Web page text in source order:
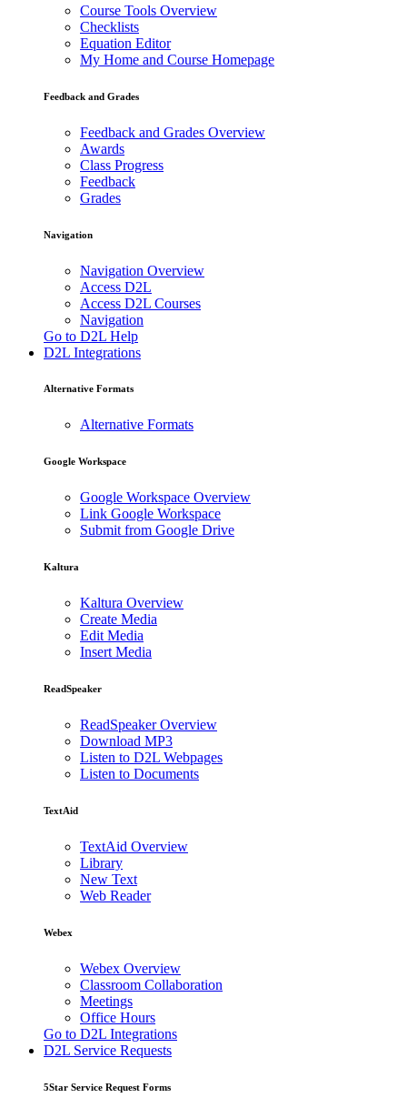
Course Tools Overview
Checklists
Equation Editor
My Home and Course Homepage
Feedback and Grades
Feedback and Grades Overview
Awards
Class Progress
Feedback
Grades
Navigation
Navigation Overview
Access D2L
Access D2L Courses
Navigation
Go to D2L Help
D2L Integrations
Alternative Formats
Alternative Formats
Google Workspace
Google Workspace Overview
Link Google Workspace
Submit from Google Drive
Kaltura
Kaltura Overview
Create Media
Edit Media
Insert Media
ReadSpeaker
ReadSpeaker Overview
Download MP3
Listen to D2L Webpages
Listen to Documents
TextAid
TextAid Overview
Library
New Text
Web Reader
Webex
Webex Overview
Classroom Collaboration
Meetings
Office Hours
Go to D2L Integrations
D2L Service Requests
5Star Service Request Forms